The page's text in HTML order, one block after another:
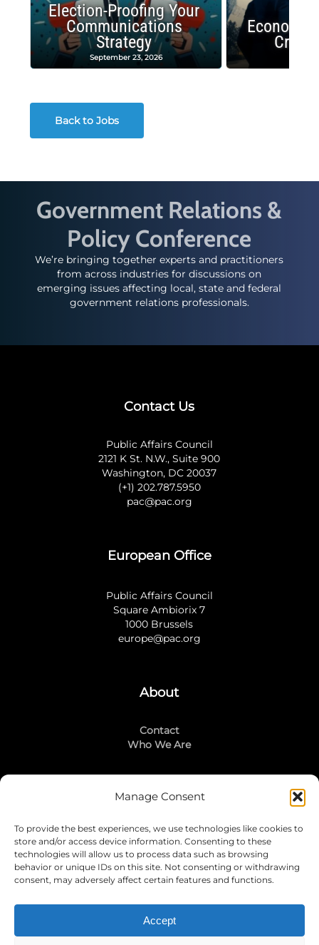
Manage Consent
To provide the best experiences, we use technologies like cookies to
store and/or access device information. Consenting to these
technologies will allow us to process data such as browsing
behavior or unique IDs on this site. Not consenting or withdrawing
consent, may adversely affect certain features and functions.
Accept
Election-Proofing Your
Communications
Strategy
September 23, 2026
Crash
Back to Jobs
Government Relations &
Policy Conference
We’re bringing together experts and practitioners
from across industries for discussions on
emerging issues affecting local, state and federal
government relations professionals.
Contact Us
Public Affairs Council
2121 K St. N.W., Suite 900
Washington, DC 20037
(+1) 202.787.5950
pac@pac.org
European Office
Public Affairs Council
Square Ambiorix 7
1000 Brussels
europe@pac.org
About
Contact
Who We Are
Stay Connected
LinkedIn
Instagram
Mailing List
Join Today!